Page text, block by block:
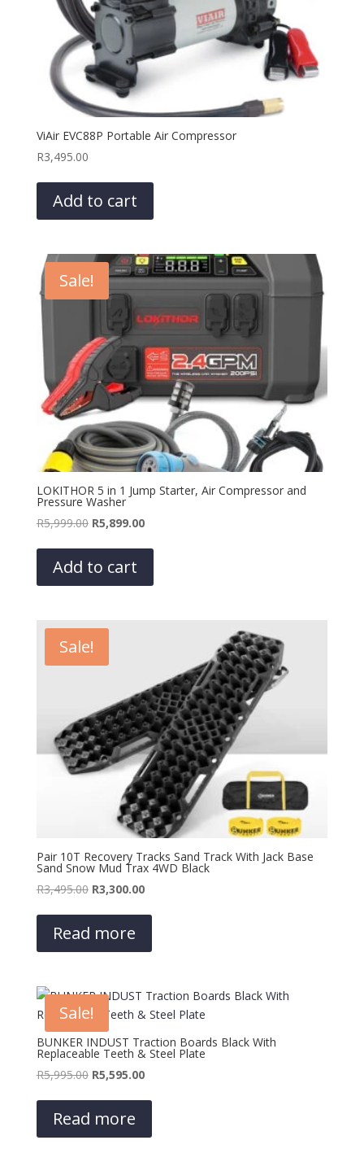
ViAir EVC88P Portable Air Compressor
R3,495.00
Add to cart
Sale!
LOKITHOR 5 in 1 Jump Starter, Air Compressor and
Pressure Washer
R5,999.00 Original
R5,899.00Current
Add to cart
Sale!
Pair 10T Recovery Tracks Sand Track With Jack Base
Sand Snow Mud Trax 4WD Black
R3,495.00 Original
R3,300.00Current
Read more
Sale!
BUNKER INDUST Traction Boards Black With
Replaceable Teeth & Steel Plate
R5,995.00 Original
R5,995.00.
R5,595.00Current
Read more